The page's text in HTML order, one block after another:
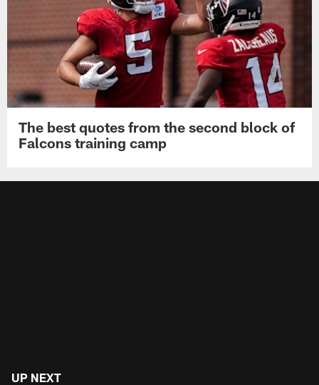
The best quotes from the second block of
Falcons training camp
UP NEXT